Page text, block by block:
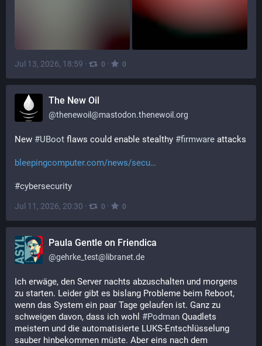
Jul 13, 2026, 18:59 · 0 · 0
The New Oil
@thenewoil@mastodon.thenewoil.org
New #UBoot flaws could enable stealthy #firmware attacks
bleepingcomputer.com/news/secu
#cybersecurity
Jul 11, 2026, 20:30 · 0 · 0
Paula Gentle on Friendica
@gehrke_test@libranet.de
Ich erwäge, den Server nachts abzuschalten und morgens
zu starten. Leider gibt es bislang Probleme beim Reboot,
wenn das System ein paar Tage gelaufen ist. Ganz zu
schweigen davon, dass ich wohl #Podman Quadlets
meistern und die automatisierte LUKS-Entschlüsselung
sauber hinbekommen müste. Aber eins nach dem